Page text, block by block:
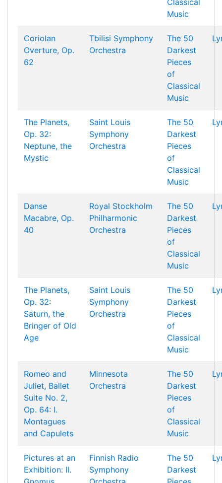
Classical
Music
Coriolan
Overture, Op.
62
Tbilisi Symphony
Orchestra
The 50
Darkest
Pieces
of
Classical
Music
The Planets,
Op. 32:
Neptune, the
Mystic
Saint Louis
Symphony
Orchestra
The 50
Darkest
Pieces
of
Classical
Music
Danse
Macabre, Op.
40
Royal Stockholm
Philharmonic
Orchestra
The 50
Darkest
Pieces
of
Classical
Music
The Planets,
Op. 32:
Saturn, the
Bringer of Old
Age
Saint Louis
Symphony
Orchestra
The 50
Darkest
Pieces
of
Classical
Music
Romeo and
Juliet, Ballet
Suite No. 2,
Op. 64: I.
Montagues
and Capulets
Minnesota
Orchestra
The 50
Darkest
Pieces
of
Classical
Music
Pictures at an
Exhibition: II.
Finnish Radio
Symphony
The 50
Darkest